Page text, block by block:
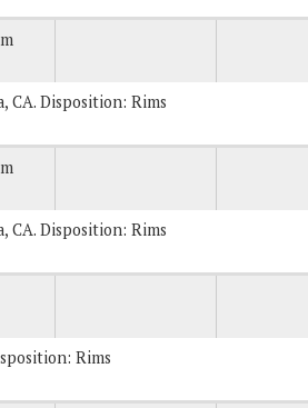
Disposition: Rims
Disposition: Rims
Rims